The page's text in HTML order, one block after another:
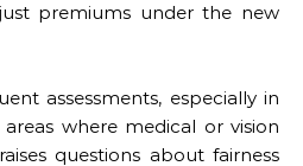
premiums under the new
assessments, especially in
where medical or vision
questions about fairness